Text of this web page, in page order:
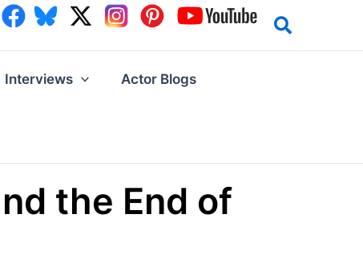
Interviews Actor Blogs
the End of